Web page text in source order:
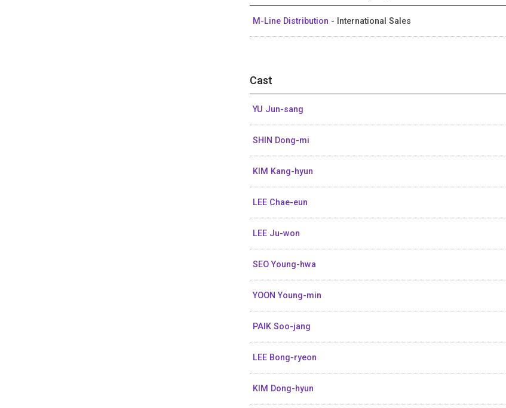
M-Line Distribution - International Sales
Cast
YU Jun-sang
SHIN Dong-mi
KIM Kang-hyun
LEE Chae-eun
LEE Ju-won
SEO Young-hwa
YOON Young-min
PAIK Soo-jang
LEE Bong-ryeon
KIM Dong-hyun